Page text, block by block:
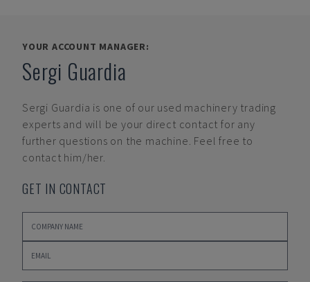
YOUR ACCOUNT MANAGER:
Sergi Guardia
Sergi Guardia is one of our used machinery trading
experts and will be your direct contact for any
further questions on the machine. Feel free to
contact him/her.
GET IN CONTACT